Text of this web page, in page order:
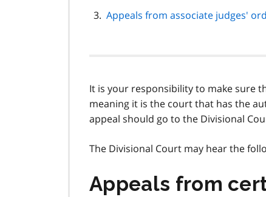
Appeals from associate judges'
It is your responsibility to make sure
meaning it is the court that has the
appeal should go to the Divisional
The Divisional Court may hear the
Appeals from